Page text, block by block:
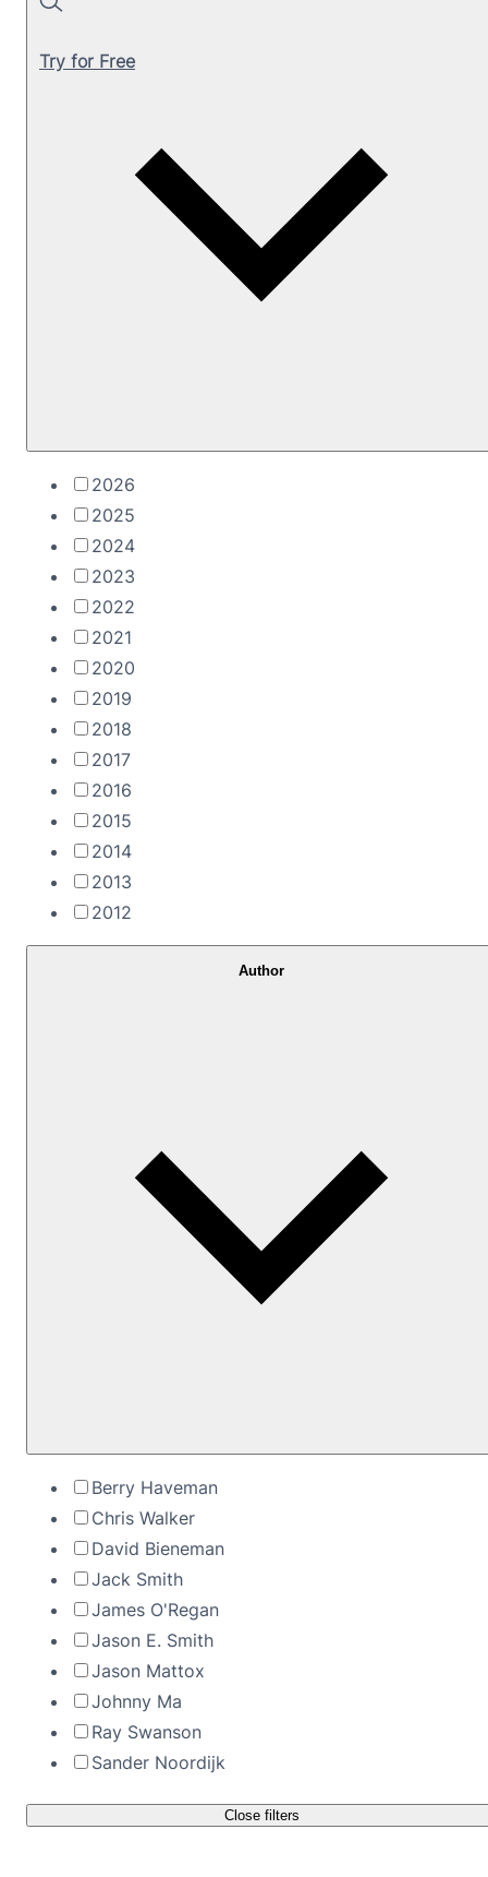
Search
Try for Free
2026
2025
2024
2023
2022
2021
2020
2019
2018
2017
2016
2015
2014
2013
2012
Author
Berry Haveman
Chris Walker
David Bieneman
Jack Smith
James O'Regan
Jason E. Smith
Jason Mattox
Johnny Ma
Ray Swanson
Sander Noordijk
Close filters